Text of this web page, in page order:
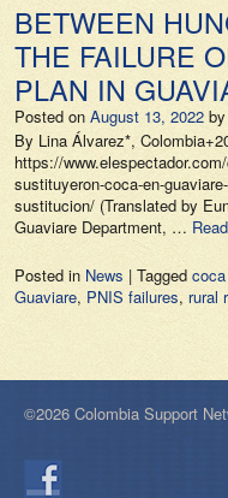
BETWEEN
THE FAILURE
PLAN IN
Posted on August 13, 2022 by
By Lina Álvarez*,
https://
sustituyeron-coca-en-
sustitucion/ (Translated by
Guaviare Department, …
Posted in News | Tagged
Guaviare, PNIS failures, rural
©2026 Colombia Support